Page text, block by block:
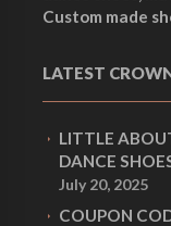
Custom made
LATEST
LITTLE
DANCE
July 20, 2025
COUPON